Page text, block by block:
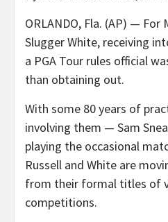
ORLANDO, Fla. (AP) — For
Slugger White, receiving
a PGA Tour rules official
than obtaining out.
With some 80 years of
involving them — Sam
playing the occasional
Russell and White are
from their formal titles of
competitions.